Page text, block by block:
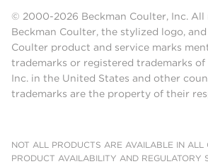
© 2000-2026 Beckman Coulter, Inc. All
Beckman Coulter, the stylized logo,
Coulter product and service marks
trademarks or registered trademarks of
Inc. in the United States and other
trademarks are the property of their
NOT ALL PRODUCTS ARE AVAILABLE IN ALL
PRODUCT AVAILABILITY AND REGULATORY